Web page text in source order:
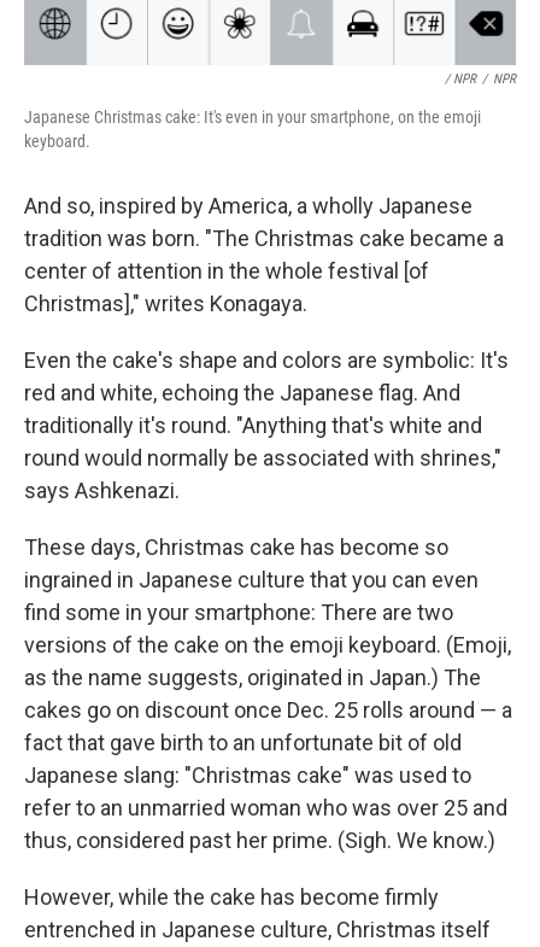
/ NPR / NPR
Japanese Christmas cake: It's even in your smartphone, on the emoji
keyboard.
And so, inspired by America, a wholly Japanese
tradition was born. "The Christmas cake became a
center of attention in the whole festival [of
Christmas]," writes Konagaya.
Even the cake's shape and colors are symbolic: It's
red and white, echoing the Japanese flag. And
traditionally it's round. "Anything that's white and
round would normally be associated with shrines,"
says Ashkenazi.
These days, Christmas cake has become so
ingrained in Japanese culture that you can even
find some in your smartphone: There are two
versions of the cake on the emoji keyboard. (Emoji,
as the name suggests, originated in Japan.) The
cakes go on discount once Dec. 25 rolls around — a
fact that gave birth to an unfortunate bit of old
Japanese slang: "Christmas cake" was used to
refer to an unmarried woman who was over 25 and
thus, considered past her prime. (Sigh. We know.)
However, while the cake has become firmly
entrenched in Japanese culture, Christmas itself